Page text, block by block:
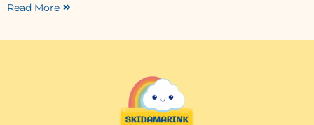
Read More